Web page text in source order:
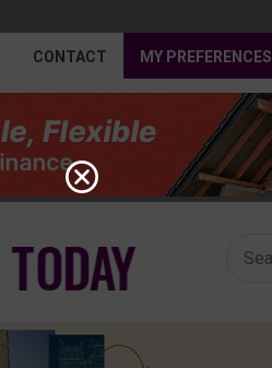
CONTACT MY PREFERENCES